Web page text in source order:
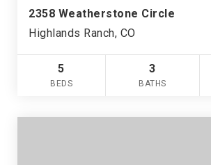
2358 Weatherstone Circle
Highlands Ranch, CO
5
BEDS
3
BATHS